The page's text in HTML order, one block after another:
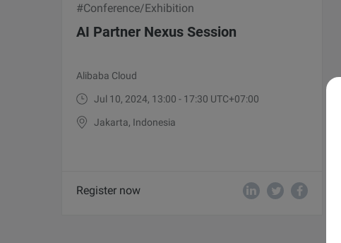
#Conference/Exhibition
AI Partner Nexus Session
Alibaba Cloud
Jul 10, 2024, 13:00 - 17:30 UTC+07:00
Jakarta, Indonesia
Register now